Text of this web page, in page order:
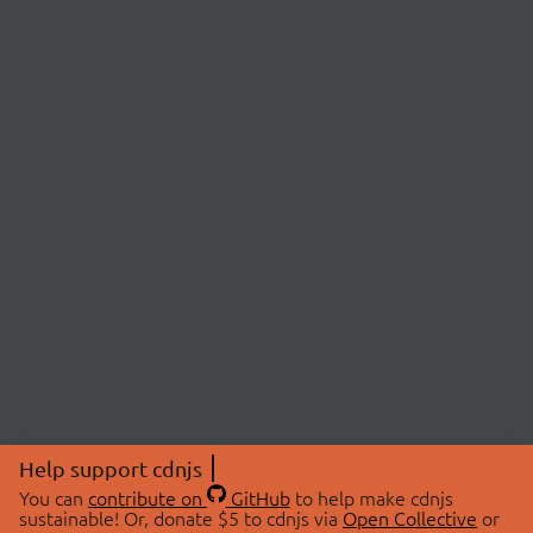
Help support cdnjs
You can contribute on GitHubto help make cdnjs
sustainable! Or, donate $5 to cdnjs via Open Collective or